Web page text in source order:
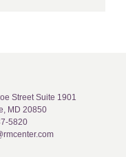
Street Suite 1901
MD 20850
5820